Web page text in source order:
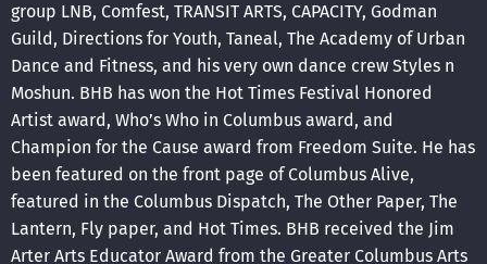
group LNB, Comfest, TRANSIT ARTS, CAPACITY, Godman
Guild, Directions for Youth, Taneal, The Academy of Urban
Dance and Fitness, and his very own dance crew Styles n
Moshun. BHB has won the Hot Times Festival Honored
Artist award, Who’s Who in Columbus award, and
Champion for the Cause award from Freedom Suite. He has
been featured on the front page of Columbus Alive,
featured in the Columbus Dispatch, The Other Paper, The
Lantern, Fly paper, and Hot Times. BHB received the Jim
Arter Arts Educator Award from the Greater Columbus Arts